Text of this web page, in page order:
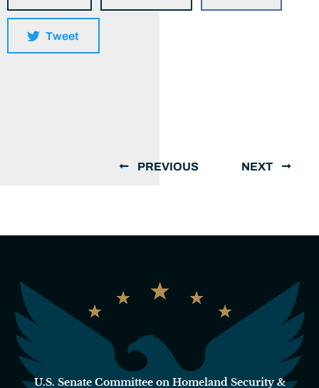
Tweet
PREVIOUS NEXT
U.S. Senate Committee on Homeland Security &